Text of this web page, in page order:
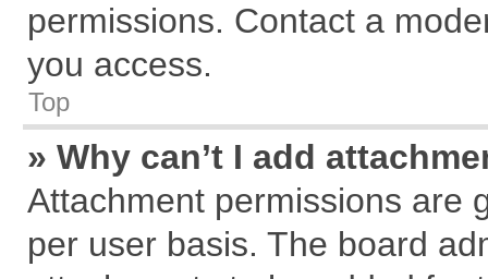
permissions. Contact a
you access.
Top
» Why can’t I add
Attachment permissions are
per user basis. The board